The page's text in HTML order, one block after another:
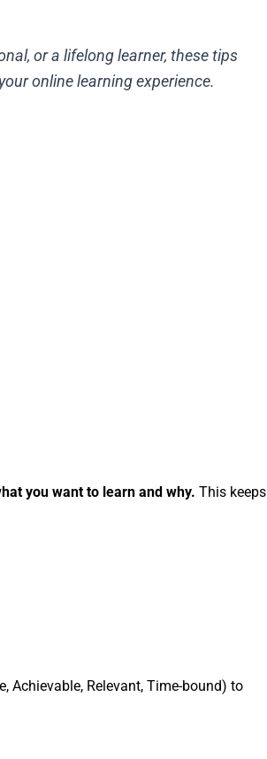
or a lifelong learner, these tips
online learning experience.
you want to learn and why. This keeps
Achievable, Relevant, Time-bound) to